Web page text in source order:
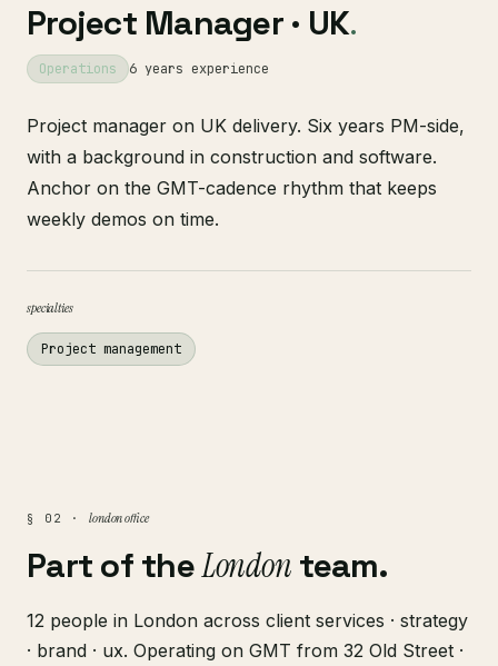
Project Manager · UK.
Operations 6 years experience
Project manager on UK delivery. Six years PM-side,
with a background in construction and software.
Anchor on the GMT-cadence rhythm that keeps
weekly demos on time.
specialties
Project management
§ 02 · london office
Part of theLondon team.
12 people in London across client services · strategy
· brand · ux. Operating on GMT from 32 Old Street ·